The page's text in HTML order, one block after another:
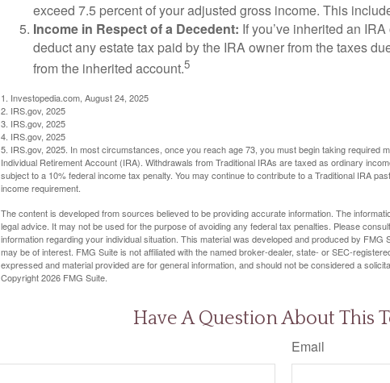
exceed 7.5 percent of your adjusted gross income. This
Income in Respect of a Decedent: If you’ve inherited an
deduct any estate tax paid by the IRA owner from the taxes
from the inherited account.5
1. Investopedia.com, August 24, 2025
2. IRS.gov, 2025
3. IRS.gov, 2025
4. IRS.gov, 2025
5. IRS.gov, 2025. In most circumstances, once you reach age 73, you must begin taking required
Individual Retirement Account (IRA). Withdrawals from Traditional IRAs are taxed as ordinary
subject to a 10% federal income tax penalty. You may continue to contribute to a Traditional IRA
income requirement.
The content is developed from sources believed to be providing accurate information. The
legal advice. It may not be used for the purpose of avoiding any federal tax penalties. Please
information regarding your individual situation. This material was developed and produced by FMG
may be of interest. FMG Suite is not affiliated with the named broker-dealer, state- or SEC-
expressed and material provided are for general information, and should not be considered a
Copyright2026 FMG Suite.
Have A Question About This
Email